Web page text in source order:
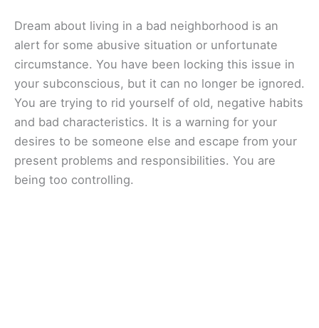
Dream about living in a bad neighborhood is an
alert for some abusive situation or unfortunate
circumstance. You have been locking this issue in
your subconscious, but it can no longer be ignored.
You are trying to rid yourself of old, negative habits
and bad characteristics. It is a warning for your
desires to be someone else and escape from your
present problems and responsibilities. You are
being too controlling.